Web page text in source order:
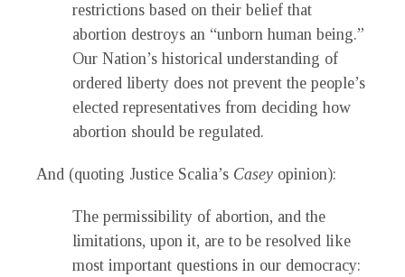
restrictions based on their belief that
abortion destroys an “unborn human being.”
Our Nation’s historical understanding of
ordered liberty does not prevent the people’s
elected representatives from deciding how
abortion should be regulated.
And (quoting Justice Scalia’s Casey opinion):
The permissibility of abortion, and the
limitations, upon it, are to be resolved like
most important questions in our democracy: